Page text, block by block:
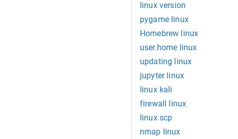
linux version
pygame linux
Homebrew linux
user.home linux
updating linux
jupyter linux
linux kali
firewall linux
linux scp
nmap linux